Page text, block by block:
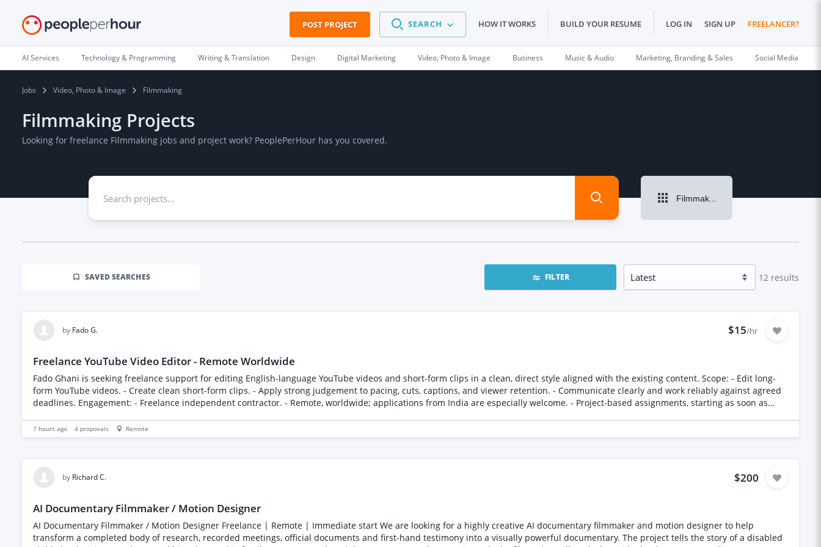
POST PROJECT SEARCH HOW IT WORKS BUILD YOUR RESUME LOG IN SIGN UP FREELANCER?
AI Services Technology & Programming Writing & Translation Design Digital Marketing Video, Photo & Image Business Music & Audio Marketing, Branding & Sales Social Media
Jobs Video, Photo & Image Filmmaking
Filmmaking Projects
Looking for freelance Filmmaking jobs and project work? PeoplePerHour has you covered.
Filmmaking
SAVED SEARCHES FILTER 12 results
by Fado G. $15/hr
Freelance YouTube Video Editor - Remote Worldwide
Fado Ghani is seeking freelance support for editing English-language YouTube videos and short-form clips in a clean, direct style aligned with the existing content. Scope: - Edit long-
form YouTube videos. - Create clean short-form clips. - Apply strong judgement to pacing, cuts, captions, and viewer retention. - Communicate clearly and work reliably against agreed
deadlines. Engagement: - Freelance independent contractor. - Remote, worldwide; applications from India are especially welcome. - Project-based assignments, starting as soon as
proposed hourly rate or pricing structure, availability and usual turnaround time, country, and timezone in your PeoplePerHour proposal. Full opportunity details:
https://fadoghani.com/opportunities Current content and editing style: https://youtube.com/@fadoghani All communication and payment for talent sourced through PeoplePerHour
7 hours ago 4 proposals Remote
by Richard C. $200
AI Documentary Filmmaker / Motion Designer
AI Documentary Filmmaker / Motion Designer Freelance | Remote | Immediate start We are looking for a highly creative AI documentary filmmaker and motion designer to help
transform a completed body of research, recorded meetings, official documents and first-hand testimony into a visually powerful documentary. The project tells the story of a disabled